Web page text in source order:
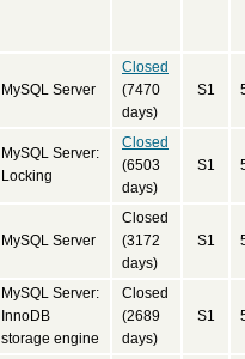
MySQL Server
Closed
(7470
days)
S1
MySQL Server:
Locking
Closed
(6503
days)
S1
MySQL Server
Closed
(3172
days)
S1
MySQL Server:
InnoDB
storage engine
Closed
(2689
days)
S1